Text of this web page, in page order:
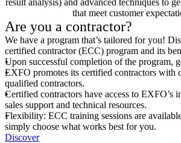
result analysis) and advanced techniques to
that meet customer
Are you a contractor?
We have a program that’s tailored for you!
certified contractor (ECC) program and its
Upon successful completion of the program,
EXFO promotes its certified contractors with
qualified contractors.
Certified contractors have access to EXFO’s
sales support and technical resources.
Flexibility: ECC training sessions are
simply choose what works best for you.
Discover